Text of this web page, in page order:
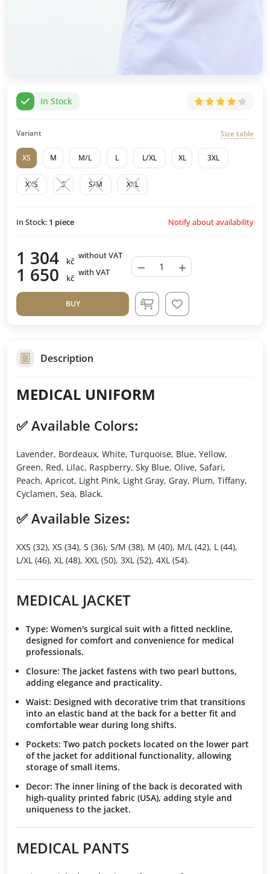
In Stock
Variant Size table
XS M M/L L L/XL XL 3XL
XXS S S/M XXL
In Stock: 1 piece Notify about availability
1 304 kč
without VAT
1 650 kč
with VAT − +
BUY
Description
MEDICAL UNIFORM
✅ Available Colors:
Lavender, Bordeaux, White, Turquoise, Blue, Yellow,
Green, Red, Lilac, Raspberry, Sky Blue, Olive, Safari,
Peach, Apricot, Light Pink, Light Gray, Gray, Plum, Tiffany,
Cyclamen, Sea, Black.
✅ Available Sizes:
XXS (32), XS (34), S (36), S/M (38), M (40), M/L (42), L (44),
L/XL (46), XL (48), XXL (50), 3XL (52), 4XL (54).
MEDICAL JACKET
Type: Women's surgical suit with a fitted neckline,
designed for comfort and convenience for medical
professionals.
Closure: The jacket fastens with two pearl buttons,
adding elegance and practicality.
Waist: Designed with decorative trim that transitions
into an elastic band at the back for a better fit and
comfortable wear during long shifts.
Pockets: Two patch pockets located on the lower part
of the jacket for additional functionality, allowing
storage of small items.
Decor: The inner lining of the back is decorated with
high-quality printed fabric (USA), adding style and
uniqueness to the jacket.
MEDICAL PANTS